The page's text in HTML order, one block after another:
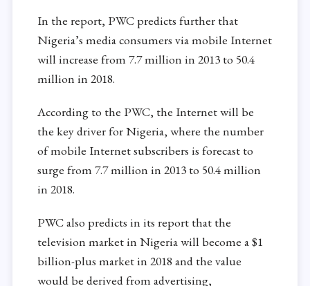
In the report, PWC predicts further that
Nigeria’s media consumers via mobile Internet
will increase from 7.7 million in 2013 to 50.4
million in 2018.
According to the PWC, the Internet will be
the key driver for Nigeria, where the number
of mobile Internet subscribers is forecast to
surge from 7.7 million in 2013 to 50.4 million
in 2018.
PWC also predicts in its report that the
television market in Nigeria will become a $1
billion-plus market in 2018 and the value
would be derived from advertising,